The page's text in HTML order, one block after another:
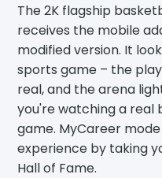
The 2K flagship
receives the mobile
modified version. It
sports game – the
real, and the arena
you're watching a
game. MyCareer
experience by taking
Hall of Fame.